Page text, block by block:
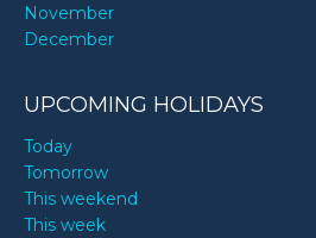
November
December
UPCOMING HOLIDAYS
Today
Tomorrow
This weekend
This week